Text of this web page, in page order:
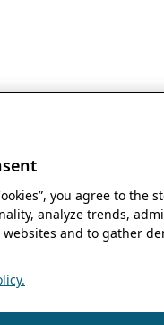
you agree to the
analyze trends,
and to gather